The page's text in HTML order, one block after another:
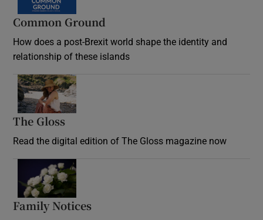
Common Ground
How does a post-Brexit world shape the identity and
relationship of these islands
The Gloss
Read the digital edition of The Gloss magazine now
Family Notices